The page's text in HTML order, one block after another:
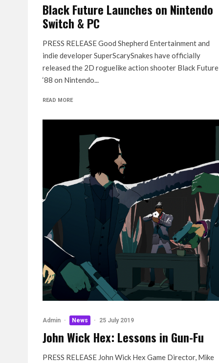
Black Future Launches on Nintendo
Switch & PC
PRESS RELEASE Good Shepherd Entertainment and
indie developer SuperScarySnakes have officially
released the 2D roguelike action shooter Black Future
‘88 on Nintendo...
READ MORE
Admin · News · 25 July 2019
John Wick Hex: Lessons in Gun-Fu
PRESS RELEASE John Wick Hex Game Director, Mike